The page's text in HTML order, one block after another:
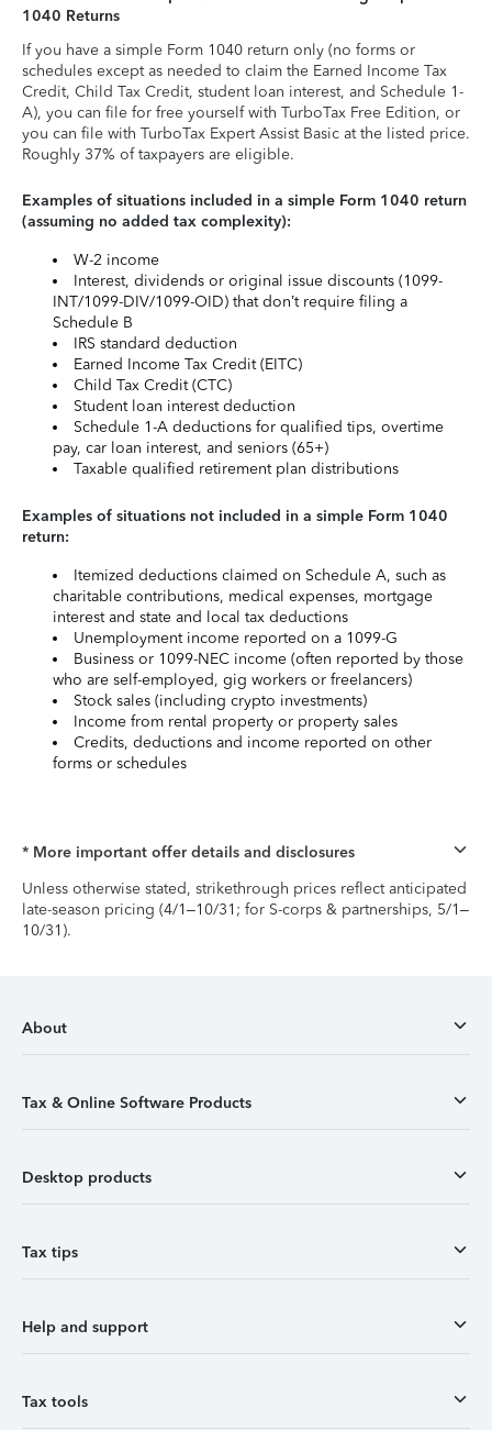
1040 Returns
If you have a simple Form 1040 return only (no forms or
schedules except as needed to claim the Earned Income Tax
Credit, Child Tax Credit, student loan interest, and Schedule 1-
A), you can file for free yourself with TurboTax Free Edition, or
you can file with TurboTax Expert Assist Basic at the listed price.
Roughly 37% of taxpayers are eligible.
Examples of situations included in a simple Form 1040 return
(assuming no added tax complexity):
W-2 income
Interest, dividends or original issue discounts (1099-
INT/1099-DIV/1099-OID) that don’t require filing a
Schedule B
IRS standard deduction
Earned Income Tax Credit (EITC)
Child Tax Credit (CTC)
Student loan interest deduction
Schedule 1-A deductions for qualified tips, overtime
pay, car loan interest, and seniors (65+)
Taxable qualified retirement plan distributions
Examples of situations not included in a simple Form 1040
return:
Itemized deductions claimed on Schedule A, such as
charitable contributions, medical expenses, mortgage
interest and state and local tax deductions
Unemployment income reported on a 1099-G
Business or 1099-NEC income (often reported by those
who are self-employed, gig workers or freelancers)
Stock sales (including crypto investments)
Income from rental property or property sales
Credits, deductions and income reported on other
forms or schedules
* More important offer details and disclosures
Unless otherwise stated, strikethrough prices reflect anticipated
late-season pricing (4/1–10/31; for S-corps & partnerships, 5/1–
10/31).
About
Tax & Online Software Products
Desktop products
Tax tips
Help and support
Tax tools